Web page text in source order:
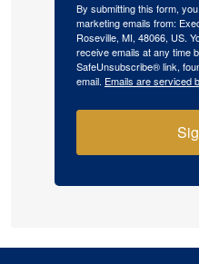
By submitting this form,
marketing emails from:
Roseville, MI, 48066, US.
receive emails at any time
SafeUnsubscribe® link,
email. Emails are serviced